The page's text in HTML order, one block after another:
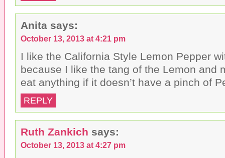
Anita says:
October 13, 2013 at 4:21 pm
I like the California Style Lemon Pepper
because I like the tang of the Lemon and
eat anything if it doesn’t have a pinch of
REPLY
Ruth Zankich says:
October 13, 2013 at 4:27 pm